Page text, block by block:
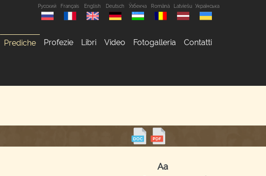
Русский Français English Deutsch Ўзбекча Română Latviešu Українська
Prediche Profezie Libri Video Fotogalleria Contatti
Аа